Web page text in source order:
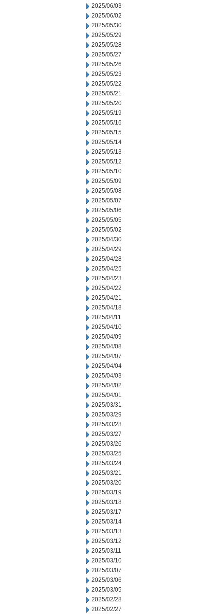
2025/06/03
2025/06/02
2025/05/30
2025/05/29
2025/05/28
2025/05/27
2025/05/26
2025/05/23
2025/05/22
2025/05/21
2025/05/20
2025/05/19
2025/05/16
2025/05/15
2025/05/14
2025/05/13
2025/05/12
2025/05/10
2025/05/09
2025/05/08
2025/05/07
2025/05/06
2025/05/05
2025/05/02
2025/04/30
2025/04/29
2025/04/28
2025/04/25
2025/04/23
2025/04/22
2025/04/21
2025/04/18
2025/04/11
2025/04/10
2025/04/09
2025/04/08
2025/04/07
2025/04/04
2025/04/03
2025/04/02
2025/04/01
2025/03/31
2025/03/29
2025/03/28
2025/03/27
2025/03/26
2025/03/25
2025/03/24
2025/03/21
2025/03/20
2025/03/19
2025/03/18
2025/03/17
2025/03/14
2025/03/13
2025/03/12
2025/03/11
2025/03/10
2025/03/07
2025/03/06
2025/03/05
2025/02/28
2025/02/27